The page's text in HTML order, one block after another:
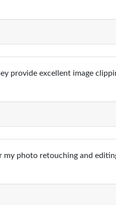
provide excellent image
my photo retouching and